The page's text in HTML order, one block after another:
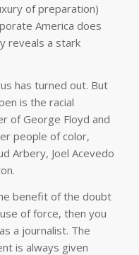
of preparation)
America does
reveals a stark
has turned out. But
is the racial
of George Floyd and
people of color,
Arbery, Joel Acevedo
benefit of the doubt
of force, then you
a journalist. The
is always given